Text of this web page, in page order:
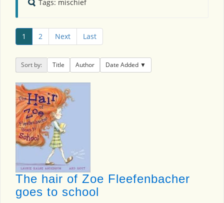
Tags: mischief
1 2 Next Last
Sort by: Title Author Date Added
The hair of Zoe Fleefenbacher
goes to school